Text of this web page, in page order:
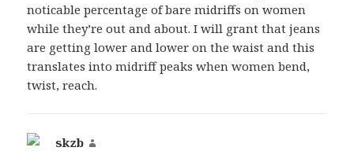
noticable percentage of bare midriffs on women
while they’re out and about. I will grant that jeans
are getting lower and lower on the waist and this
translates into midriff peaks when women bend,
twist, reach.
skzb